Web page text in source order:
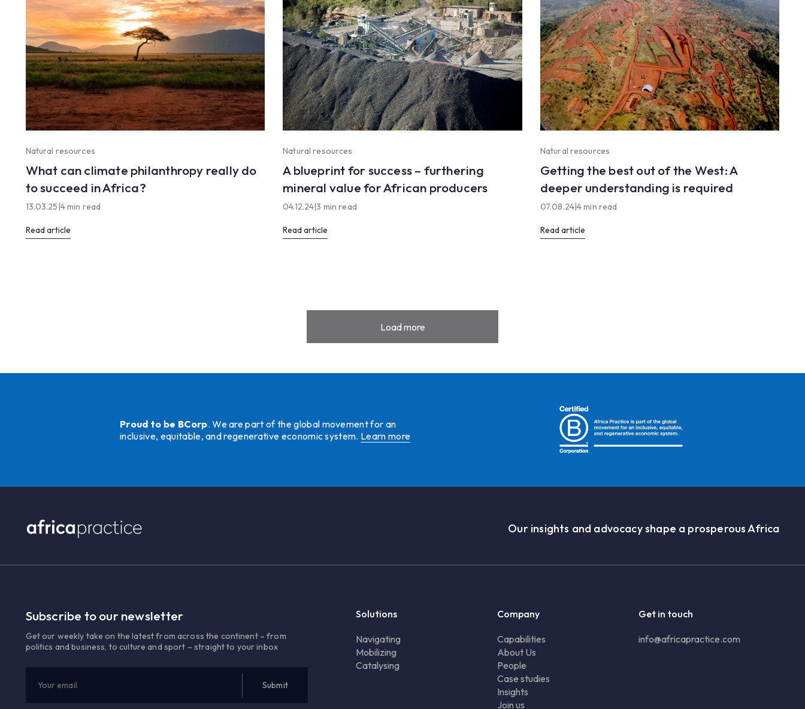
Natural resources
What can climate philanthropy really do
to succeed in Africa?
13.03.25 4 min read
Read article
Natural resources
A blueprint for success – furthering
mineral value for African producers
04.12.24 |3 min read
Read article
Natural resources
Getting the best out of the West: A
deeper understanding is required
07.08.24|4 min read
Read article
Load more
Proud to be BCorp. We are part of the global movement for an
inclusive, equitable, and regenerative economic system. Learn more
Our insights and advocacy shape a prosperous Africa
Subscribe to our newsletter
Get our weekly take on the latest from across the continent – from
politics and business, to culture and sport – straight to your inbox
Solutions
Navigating
Mobilizing
Catalysing
Company
Capabilities
About Us
People
Case studies
Insights
Join us
Get in touch
info@africapractice.com